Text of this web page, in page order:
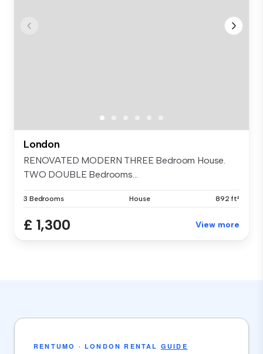
London
RENOVATED MODERN THREE Bedroom House.
TWO DOUBLE Bedrooms...
3 Bedrooms House 892 ft²
£ 1,300 View more
RENTUMO · LONDON RENTAL GUIDE